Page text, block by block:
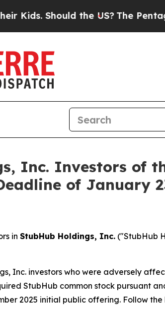
Should the US?The Pentagon Is
Inc. Investors of
of January
in StubHub Holdings, Inc. ("StubHub
Inc. investors who were adversely
StubHub common stock pursuant
2025 initial public offering. Follow